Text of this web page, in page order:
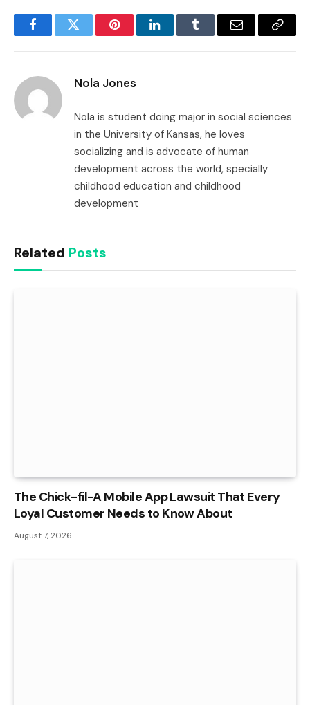
FacebookTwitter PinterestLinkedInTumblr Email
Copy
Nola Jones
Nola is student doing major in social sciences
in the University of Kansas, he loves
socializing and is advocate of human
development across the world, specially
childhood education and childhood
development
Related Posts
The Chick-fil-A Mobile App Lawsuit That Every
Loyal Customer Needs to Know About
August 7, 2026